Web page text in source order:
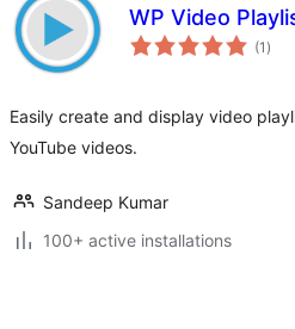
WP Video
(1 total
)
Easily create and display video
YouTube videos.
Sandeep Kumar
100+ active installations